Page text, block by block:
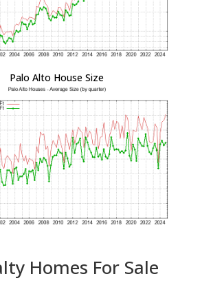
Palo Alto House Size
Homes For Sale